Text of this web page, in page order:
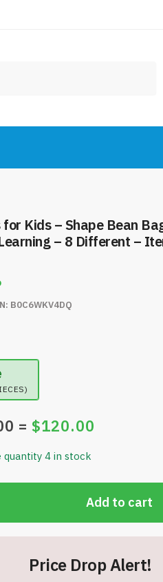
for Kids – Shape Bean
– 8 Different –
B0C6WKV4DQ
=$120.00
quantity 4 in stock
Add to cart
Price Drop Alert!